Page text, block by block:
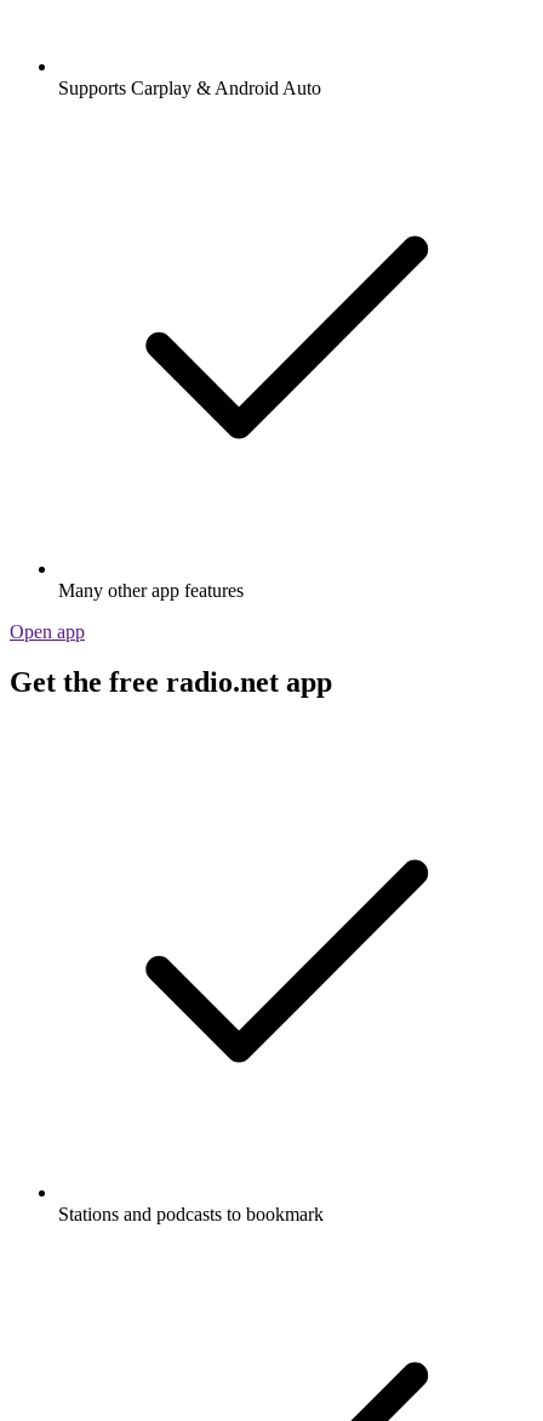
Supports Carplay & Android Auto
Many other app features
Open app
Get the free radio.net app
Stations and podcasts to bookmark